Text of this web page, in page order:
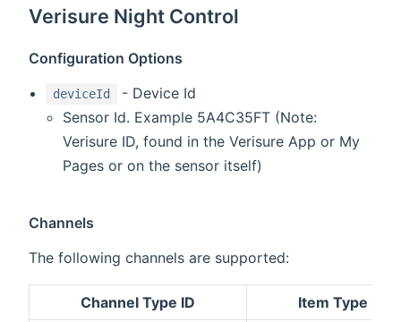
Verisure Night Control
Configuration Options
deviceId
- Device Id
Sensor Id. Example 5A4C35FT (Note:
Verisure ID, found in the Verisure App or My
Pages or on the sensor itself)
Channels
The following channels are supported:
Channel Type ID Item Type